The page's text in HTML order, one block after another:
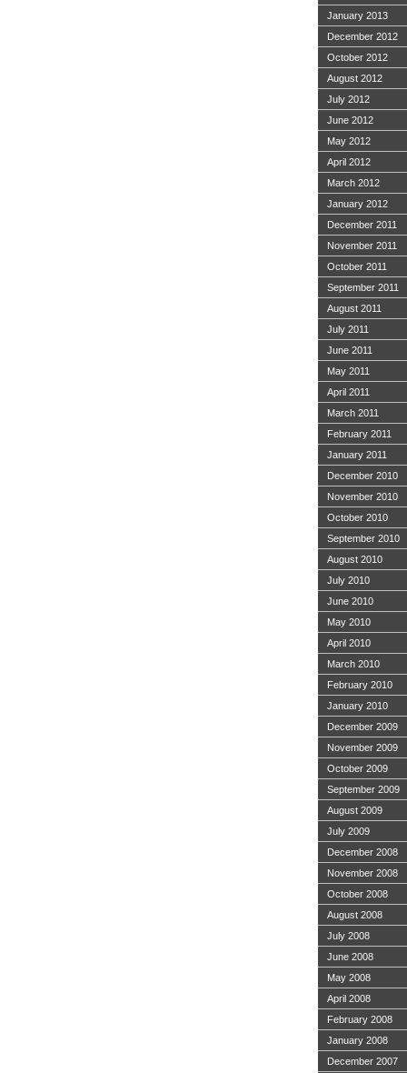
January 2013
December 2012
October 2012
August 2012
July 2012
June 2012
May 2012
April 2012
March 2012
January 2012
December 2011
November 2011
October 2011
September 2011
August 2011
July 2011
June 2011
May 2011
April 2011
March 2011
February 2011
January 2011
December 2010
November 2010
October 2010
September 2010
August 2010
July 2010
June 2010
May 2010
April 2010
March 2010
February 2010
January 2010
December 2009
November 2009
October 2009
September 2009
August 2009
July 2009
December 2008
November 2008
October 2008
August 2008
July 2008
June 2008
May 2008
April 2008
February 2008
January 2008
December 2007